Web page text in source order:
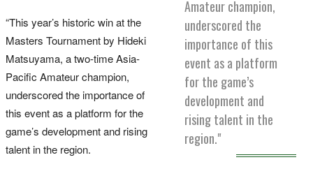
Amateur champion,
underscored the
importance of this
event as a platform
for the game’s
development and
rising talent in the
region."
“This year’s historic win at the
Masters Tournament by Hideki
Matsuyama, a two-time Asia-
Pacific Amateur champion,
underscored the importance of
this event as a platform for the
game’s development and rising
talent in the region.